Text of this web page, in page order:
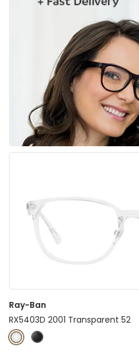
Ray-Ban
RX5403D 2001 Transparent 52